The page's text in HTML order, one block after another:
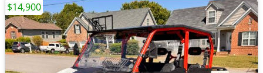
$14,900